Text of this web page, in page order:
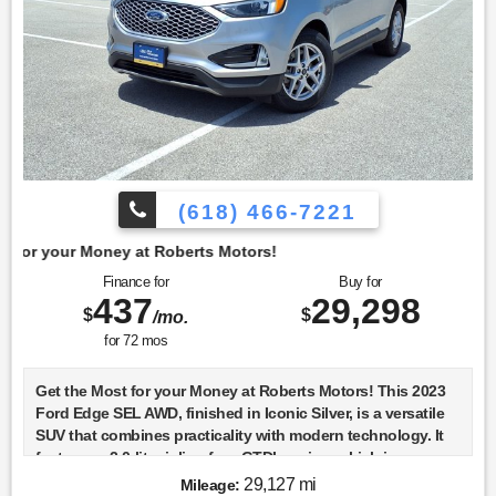
(618) 466-7221
Roberts Motors!
Finance for
$437/mo.
for 72mos
Buy for
$29,298
Get the Most for your Money at Roberts Motors! This 2023
Ford Edge SEL AWD, finished in Iconic Silver, is a versatile
SUV that combines practicality with modern technology. It
features a 2.0-liter inline-four GTDI engine, which is
turbocharged to deliver a balanced mix of power and
Mileage: 29,127 mi